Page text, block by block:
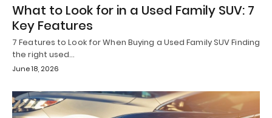
What to Look for in a Used Family SUV: 7
Key Features
7 Features to Look for When Buying a Used Family SUV Finding
the right used…
June 18, 2026